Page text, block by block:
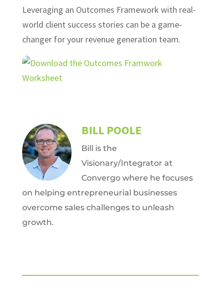
Leveraging an Outcomes Framework with real-
world client success stories can be a game-
changer for your revenue generation team.
BILL POOLE
Bill is the
Visionary/Integrator at
Convergo where he focuses
on helping entrepreneurial businesses
overcome sales challenges to unleash
growth.